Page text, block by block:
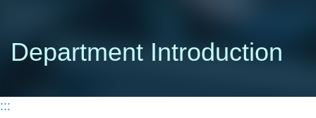
Department Introduction
:::